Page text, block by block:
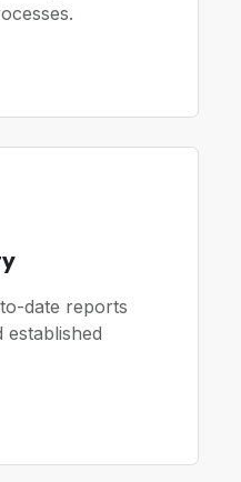
date reports
established